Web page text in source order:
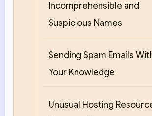
Incomprehensible and
Suspicious Names
Sending Spam Emails
Your Knowledge
Unusual Hosting